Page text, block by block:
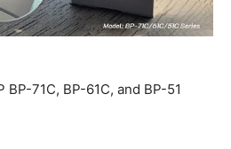
71C, BP-61C, and BP-51